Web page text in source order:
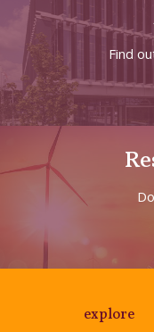
Find
explore